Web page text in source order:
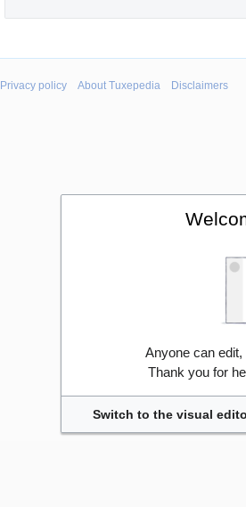
Privacy policy About Tuxepedia Disclaimers
Anyone can
Thank you for
Switch to the visual